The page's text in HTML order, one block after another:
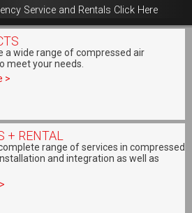
Service and Rentals Click Here
a wide range of compressed air
meet your needs.
>
+ RENTAL
range of services in compressed
and integration as well as